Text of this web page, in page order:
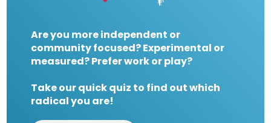
Are you more independent or
community focused? Experimental or
measured? Prefer work or play?
Take our quick quiz to find out which
radical you are!